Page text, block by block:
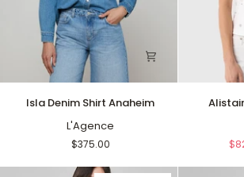
Denim
Isla Denim Shirt Anaheim
L'Agence
$375.00
Alistair
Tank